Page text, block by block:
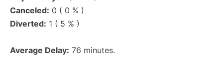
Canceled: 0 ( 0 % )
Diverted: 1 ( 5 % )
Average Delay: 76 minutes.